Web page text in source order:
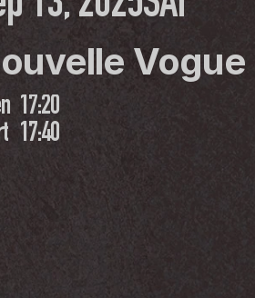
17:20
17:40